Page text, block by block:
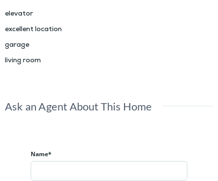
elevator
excellent location
garage
living room
Ask an Agent About This Home
Name*